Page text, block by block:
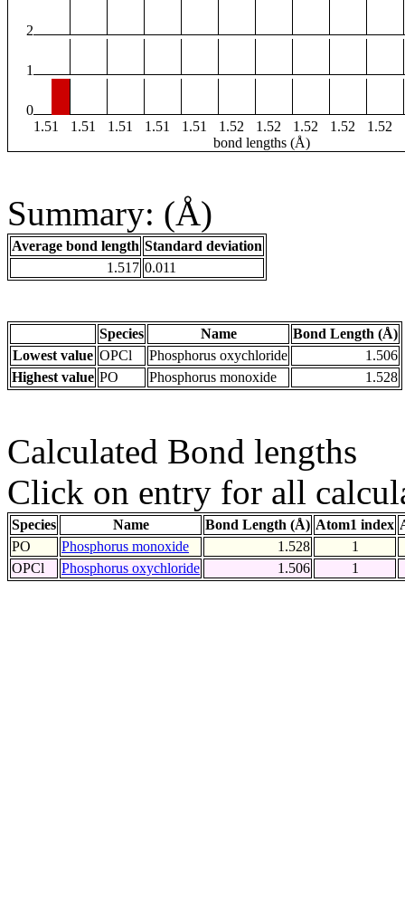
2
1
0
1.51
1.51 1.51 1.51 1.51 1.52 1.52 1.52 1.52 1.52
bond lengths (Å)
Summary: (Å)
Average bond length Standard deviation
1.517 0.011
Species Name
Bond Length (Å)
Lowest value OPCl Phosphorus oxychloride
1.506
Highest value PO Phosphorus monoxide 1.528
Calculated Bond lengths
Click on entry for all
Species Name Bond Length (Å) Atom1 index
PO
Phosphorus monoxide 1.528
1
OPCl
Phosphorus oxychloride 1.506 1